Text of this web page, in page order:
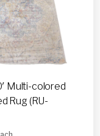
Multi-colored
Rug (RU-